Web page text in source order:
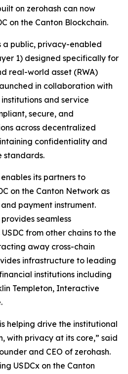
on zerohash can now
on the Canton Blockchain.
a public, privacy-enabled
1) designed specifically for
real-world asset (RWA)
in collaboration with
and service
secure, and
across decentralized
confidentiality and
standards.
its partners to
on the Canton Network as
payment instrument.
seamless
from other chains to the
away cross-chain
infrastructure to leading
institutions including
Templeton, Interactive
helping drive the institutional
with privacy at its core,” said
and CEO of zerohash.
USDCx on the Canton